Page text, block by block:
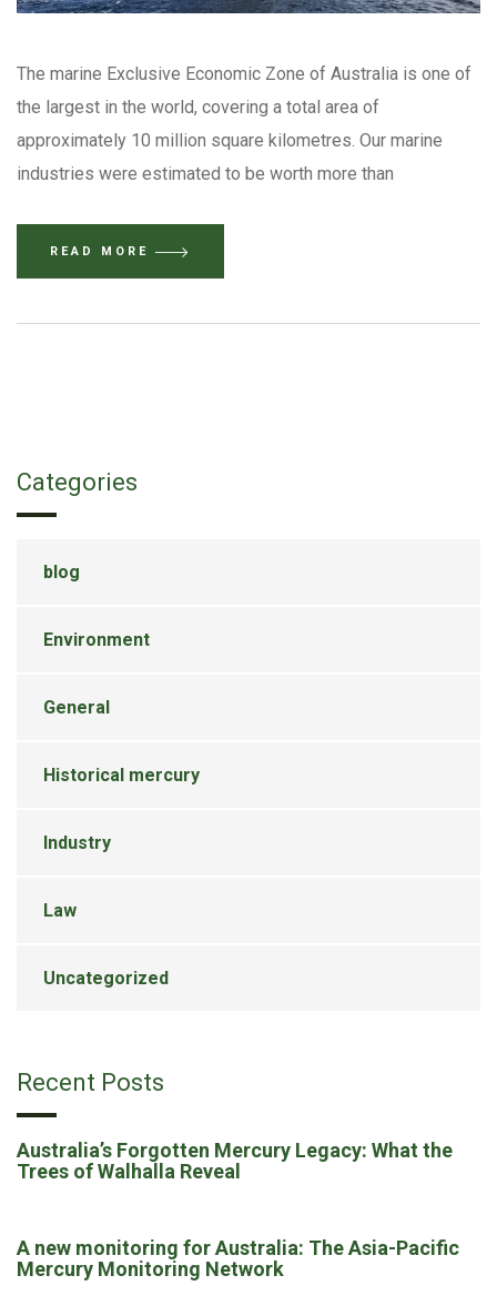
The marine Exclusive Economic Zone of Australia is one of
the largest in the world, covering a total area of
approximately 10 million square kilometres. Our marine
industries were estimated to be worth more than
READ MORE
Categories
blog
Environment
General
Historical mercury
Industry
Law
Uncategorized
Recent Posts
Australia’s Forgotten Mercury Legacy: What the
Trees of Walhalla Reveal
A new monitoring for Australia: The Asia-Pacific
Mercury Monitoring Network